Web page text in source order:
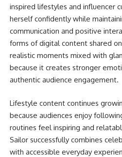
inspired lifestyles and influencer
herself confidently while
communication and positive
forms of digital content shared
realistic moments mixed with
because it creates stronger
authentic audience engagement.
Lifestyle content continues
because audiences enjoy
routines feel inspiring and
Sailor successfully combines
with accessible everyday